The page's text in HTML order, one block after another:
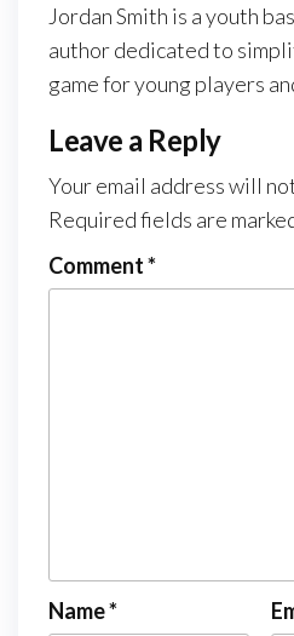
Jordan Smith is a youth
author dedicated to
game for young players
Leave a Reply
Your email address will
Required fields are
Comment*
Name*